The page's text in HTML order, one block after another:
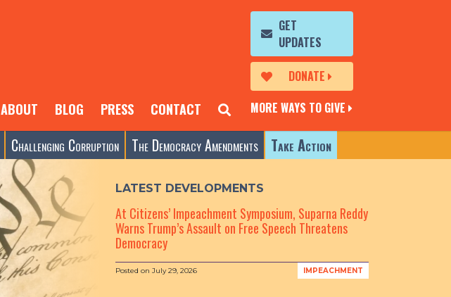
ABOUT BLOG PRESS CONTACT
GET
UPDATES
DONATE
MORE WAYS TO GIVE
Challenging Corruption The Democracy Amendments Take Action
LATEST DEVELOPMENTS
At Citizens’ Impeachment Symposium, Suparna Reddy
Warns Trump’s Assault on Free Speech Threatens
Democracy
Posted on July 29, 2026 IMPEACHMENT